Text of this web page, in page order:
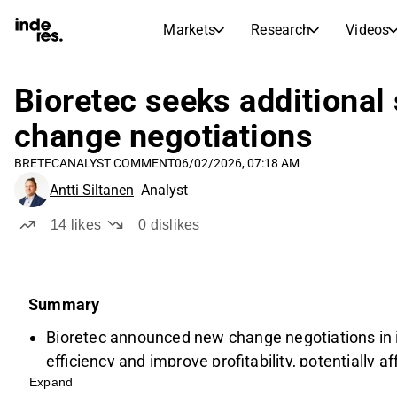
Markets Research Videos
Markets
Stock Calendar
Research
Articles
inderesTV
Transcripts
Stock Comparison
Earnings Season
Bioretec seeks
change negotiations
BRETECANALYST COMMENT06/02/2026, 07:18 AM
Antti Siltanen Analyst
14 likes 0 dislikes
Summary
Bioretec announced new change negotiations
efficiency and improve profitability, potentially
The company aims for additional annual savings
Expand